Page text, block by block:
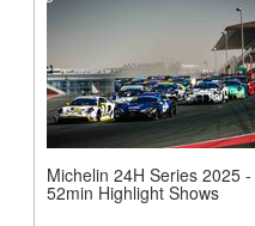
Michelin 24H Series 2025
52min Highlight Shows